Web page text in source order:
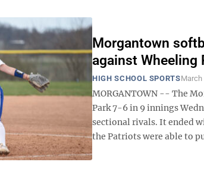
Morgantown
against Wheeling
HIGH SCHOOL SPORTSMarch
MORGANTOWN -- The
Park 7-6 in 9 innings
sectional rivals. It ended
the Patriots were able to